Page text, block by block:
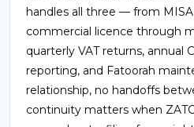
handles all three — from
commercial licence through
quarterly VAT returns, annual
reporting, and Fatoorah
relationship, no handoffs
continuity matters when